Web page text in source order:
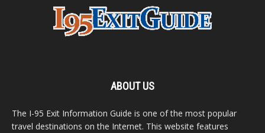
ABOUT US
The I-95 Exit Information Guide is one of the most popular
travel destinations on the Internet. This website features